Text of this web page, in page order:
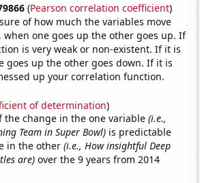
(Pearson correlation coefficient)
of how much the variables move
when one goes up the other goes up. If
is very weak or non-existent. If it is
goes up the other goes down. If it is
up your correlation function.
of determination)
the change in the one variable(i.e.,
Team in Super Bowl) is predictable
in the other(i.e., How insightful Deep
are) over the 9 years from 2014